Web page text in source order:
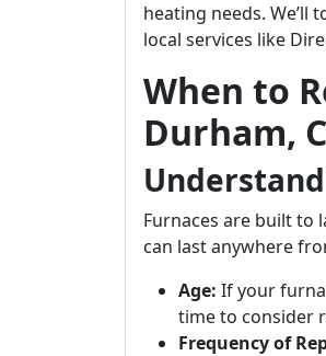
heating needs.
local services like
When to
Durham,
Furnaces are built to
can last anywhere
Age: If your
time to consider
Frequency of